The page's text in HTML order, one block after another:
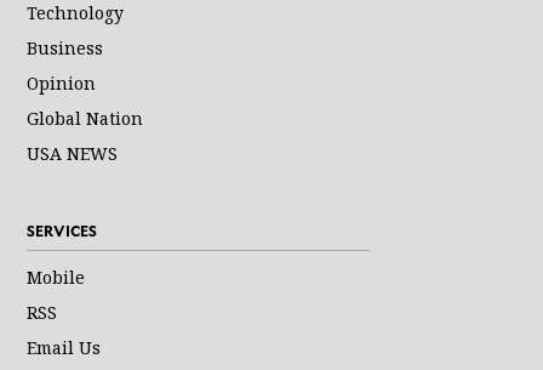
Technology
Business
Opinion
Global Nation
USA NEWS
SERVICES
Mobile
RSS
Email Us